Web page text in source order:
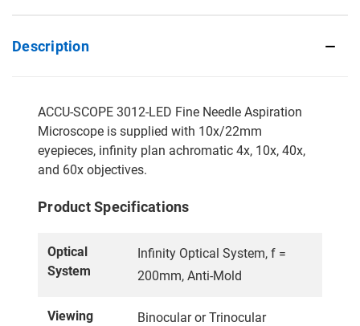
Description
ACCU-SCOPE 3012-LED Fine Needle Aspiration
Microscope is supplied with 10x/22mm
eyepieces, infinity plan achromatic 4x, 10x, 40x,
and 60x objectives.
Product Specifications
Optical
System
Infinity Optical System, f =
200mm, Anti-Mold
Viewing
Binocular or Trinocular